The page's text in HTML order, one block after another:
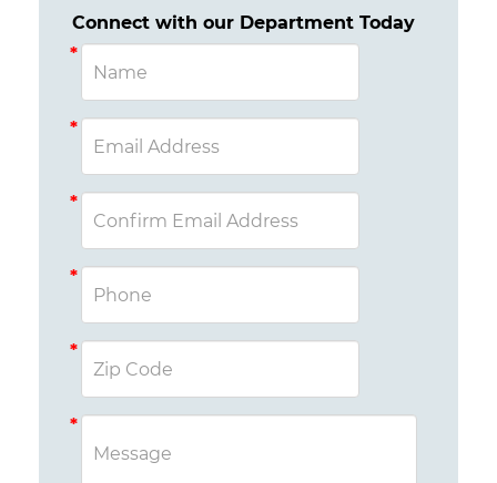
Connect with our Department Today